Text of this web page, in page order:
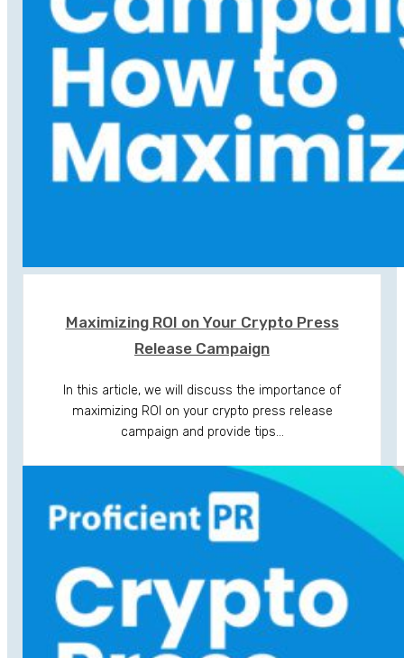
Maximizing ROI on Your Crypto Press
Release Campaign
In this article, we will discuss the importance of
maximizing ROI on your crypto press release
campaign and provide tips…